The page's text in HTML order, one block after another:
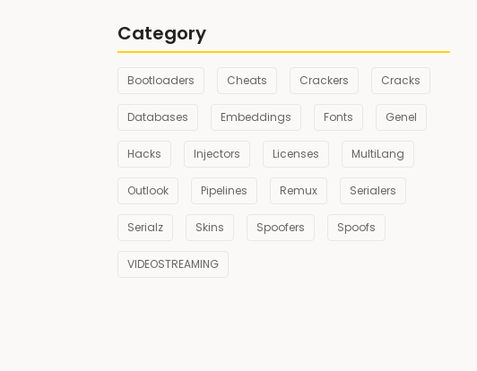
Category
Bootloaders Cheats Crackers Cracks
Databases Embeddings Fonts Genel
Hacks Injectors Licenses MultiLang
Outlook Pipelines Remux Serialers
Serialz Skins Spoofers Spoofs
VIDEOSTREAMING